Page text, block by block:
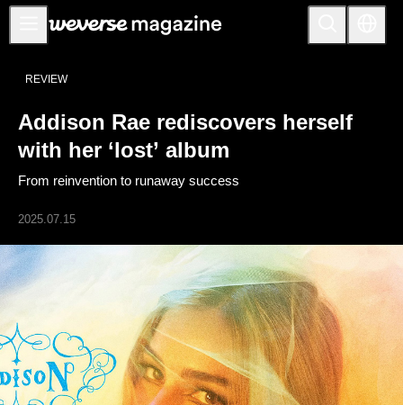
Notice
FEATURE
INTERVIEW
INTERACTIVE
FIRST+VIEW
THE
PLAYLIST
NoW
ALL
REVIEW
Addison Rae rediscovers herself
with her ‘lost’ album
From reinvention to runaway success
2025.07.15
Addison Rae rediscovers herself with her ‘lost’ album - Weverse Magazine